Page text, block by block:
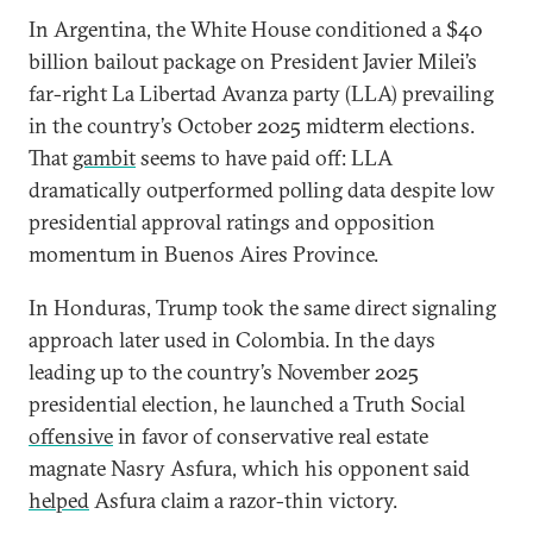
In Argentina, the White House conditioned a $40
billion bailout package on President Javier Milei’s
far-right La Libertad Avanza party (LLA) prevailing
in the country’s October 2025 midterm elections.
That gambitseems to have paid off: LLA
dramatically outperformed polling data despite low
presidential approval ratings and opposition
momentum in Buenos Aires Province.
In Honduras, Trump took the same direct signaling
approach later used in Colombia. In the days
leading up to the country’s November 2025
presidential election, he launched a Truth Social
offensivein favor of conservative real estate
magnate Nasry Asfura, which his opponent said
helpedAsfura claim a razor-thin victory.